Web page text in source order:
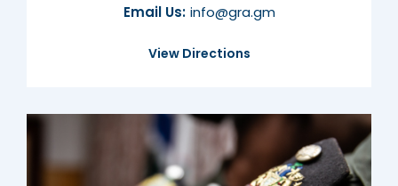
Email Us: info@gra.gm
View Directions